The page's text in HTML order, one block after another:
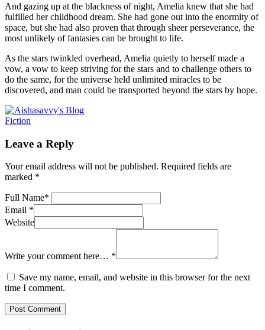
And gazing up at the blackness of night, Amelia knew that she had
fulfilled her childhood dream. She had gone out into the enormity of
space, but she had also proven that through sheer perseverance, the
most unlikely of fantasies can be brought to life.
As the stars twinkled overhead, Amelia quietly to herself made a
vow, a vow to keep striving for the stars and to challenge others to
do the same, for the universe held unlimited miracles to be
discovered, and man could be transported beyond the stars by hope.
Fiction
Leave a Reply
Your email address will not be published. Required fields are
marked *
Full Name*
Email *
Website
Write your comment here… *
Save my name, email, and website in this browser for the next
time I comment.